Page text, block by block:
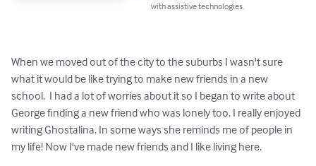
with assistive technologies.
When we moved out of the city to the suburbs I wasn't sure
what it would be like trying to make new friends in a new
school.  I had a lot of worries about it so I began to write about
George finding a new friend who was lonely too. I really enjoyed
writing Ghostalina. In some ways she reminds me of people in
my life! Now I've made new friends and I like living here.